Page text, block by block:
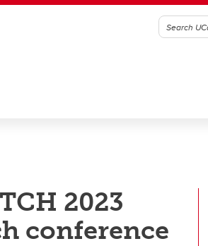
2023
conference